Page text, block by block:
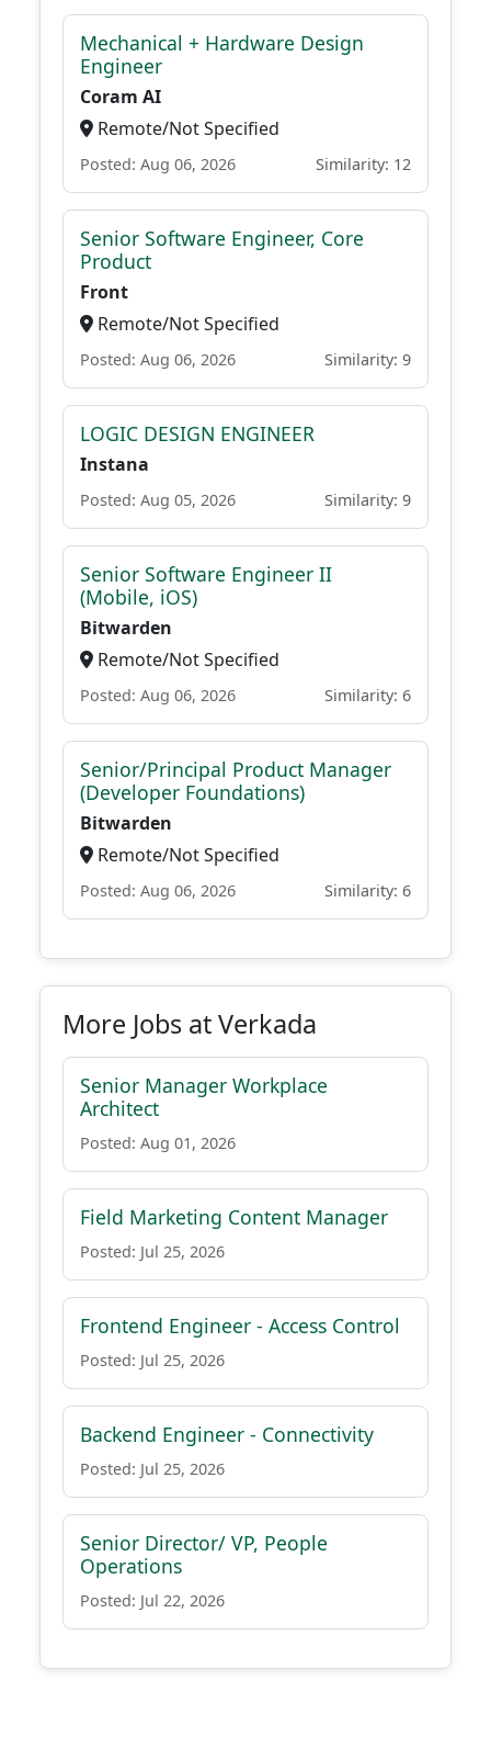
Mechanical + Hardware Design
Engineer
Coram AI
Remote/Not Specified
Posted: Aug 06, 2026 Similarity: 12
Senior Software Engineer, Core
Product
Front
Remote/Not Specified
Posted: Aug 06, 2026 Similarity: 9
LOGIC DESIGN ENGINEER
Instana
Posted: Aug 05, 2026 Similarity: 9
Senior Software Engineer II
(Mobile, iOS)
Bitwarden
Remote/Not Specified
Posted: Aug 06, 2026 Similarity: 6
Senior/Principal Product Manager
(Developer Foundations)
Bitwarden
Remote/Not Specified
Posted: Aug 06, 2026 Similarity: 6
More Jobs at Verkada
Senior Manager Workplace
Architect
Posted: Aug 01, 2026
Field Marketing Content Manager
Posted: Jul 25, 2026
Frontend Engineer - Access Control
Posted: Jul 25, 2026
Backend Engineer - Connectivity
Posted: Jul 25, 2026
Senior Director/ VP, People
Operations
Posted: Jul 22, 2026